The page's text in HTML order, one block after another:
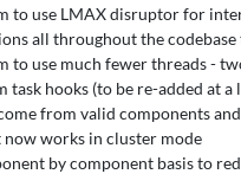
to use LMAX disruptor for
all throughout the codebase
to use much fewer threads -
hooks (to be re-added at a
from valid components
works in cluster mode
by component basis to